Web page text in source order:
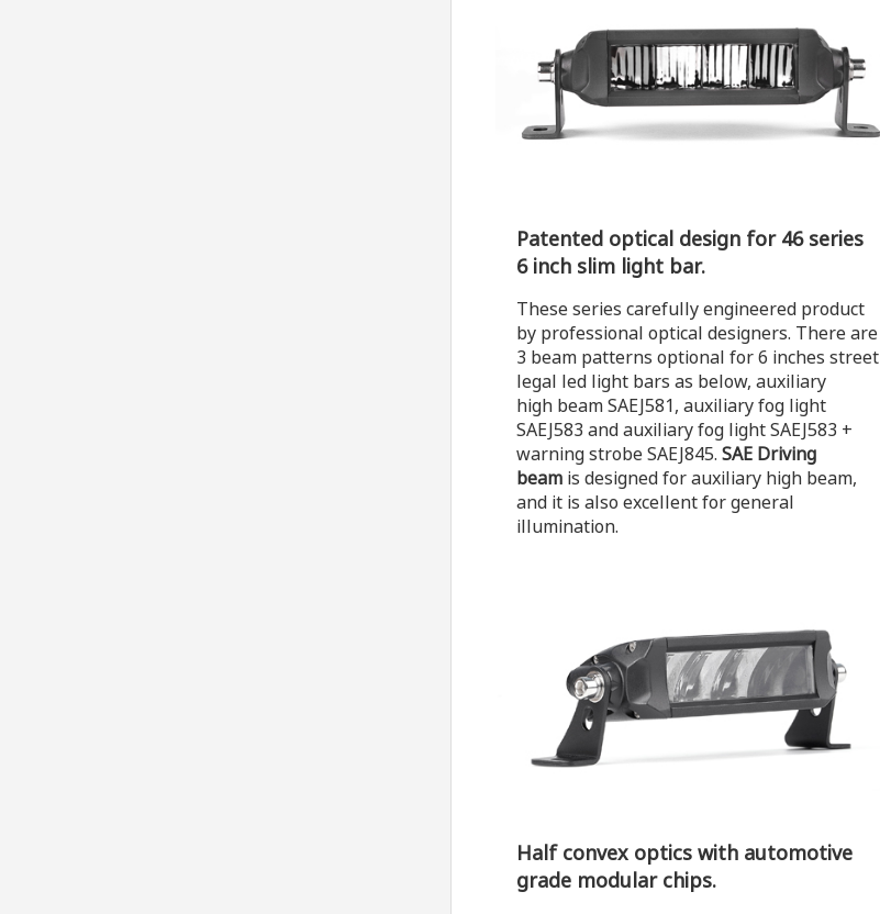
Patented optical design for 46 series
6 inch slim light bar.
These series carefully engineered product
by professional optical designers. There are
3 beam patterns optional for 6 inches street
legal led light bars as below, auxiliary
high beam SAEJ581, auxiliary fog light
SAEJ583 and auxiliary fog light SAEJ583 +
warning strobe SAEJ845. SAE Driving
beamis designed for auxiliary high beam,
and it is also excellent for general
illumination.
Half convex optics with automotive
grade modular chips.